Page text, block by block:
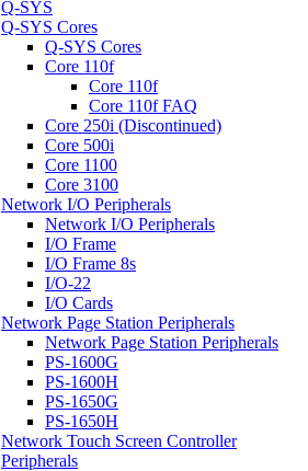
Q-SYS
Q-SYS Cores
Q-SYS Cores
Core 110f
Core 110f
Core 110f FAQ
Core 250i (Discontinued)
Core 500i
Core 1100
Core 3100
Network I/O Peripherals
Network I/O Peripherals
I/O Frame
I/O Frame 8s
I/O-22
I/O Cards
Network Page Station Peripherals
Network Page Station Peripherals
PS-1600G
PS-1600H
PS-1650G
PS-1650H
Network Touch Screen Controller
Peripherals